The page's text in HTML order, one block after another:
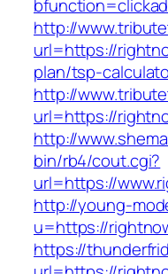
http://
url=https://
plan/tsp-
http://
url=https://
http://
bin/rb4/cout.cgi?
url=https://
http://young-
u=https://
https://